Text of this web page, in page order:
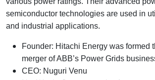
semiconductor technologies are used in
and industrial applications.
Founder: Hitachi Energy was formed
merger of ABB’s Power Grids
CEO: Nuguri Venu